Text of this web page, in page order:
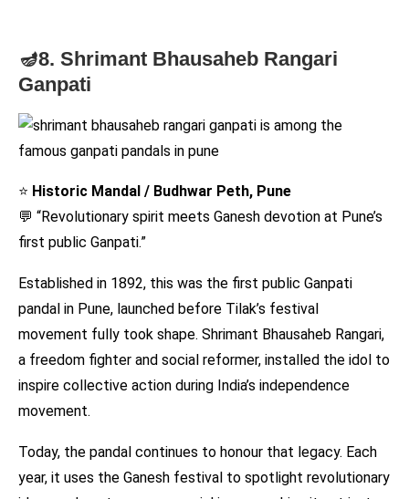
🪔8. Shrimant Bhausaheb Rangari
Ganpati
⭐ Historic Mandal / Budhwar Peth, Pune
💬 “Revolutionary spirit meets Ganesh devotion at Pune’s
first public Ganpati.”
Established in 1892, this was the first public Ganpati
pandal in Pune, launched before Tilak’s festival
movement fully took shape. Shrimant Bhausaheb Rangari,
a freedom fighter and social reformer, installed the idol to
inspire collective action during India’s independence
movement.
Today, the pandal continues to honour that legacy. Each
year, it uses the Ganesh festival to spotlight revolutionary